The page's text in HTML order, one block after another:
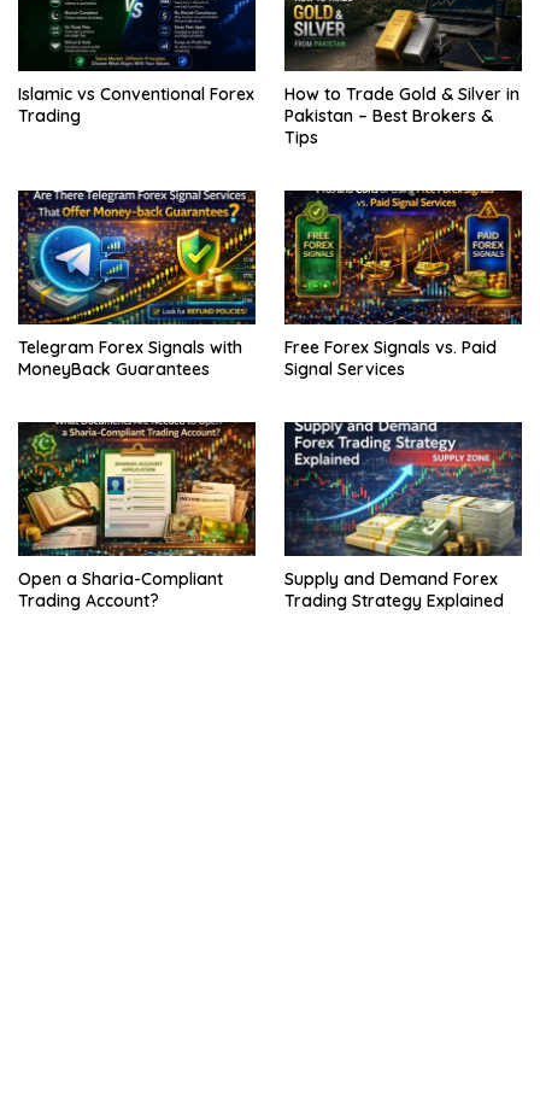
Islamic vs Conventional Forex
Trading
How to Trade Gold & Silver in
Pakistan – Best Brokers &
Tips
Telegram Forex Signals with
MoneyBack Guarantees
Free Forex Signals vs. Paid
Signal Services
Open a Sharia-Compliant
Trading Account?
Supply and Demand Forex
Trading Strategy Explained